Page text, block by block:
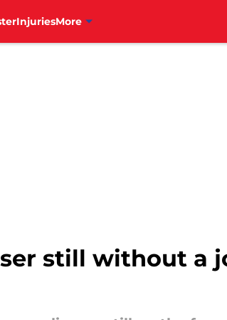
InjuriesMore
still without a